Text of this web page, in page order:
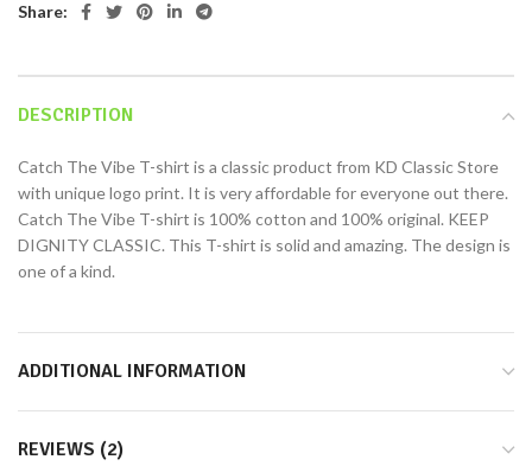
Share:
DESCRIPTION
Catch The Vibe T-shirt is a classic product from KD Classic Store
with unique logo print. It is very affordable for everyone out there.
Catch The Vibe T-shirt is 100% cotton and 100% original. KEEP
DIGNITY CLASSIC. This T-shirt is solid and amazing. The design is
one of a kind.
ADDITIONAL INFORMATION
REVIEWS (2)